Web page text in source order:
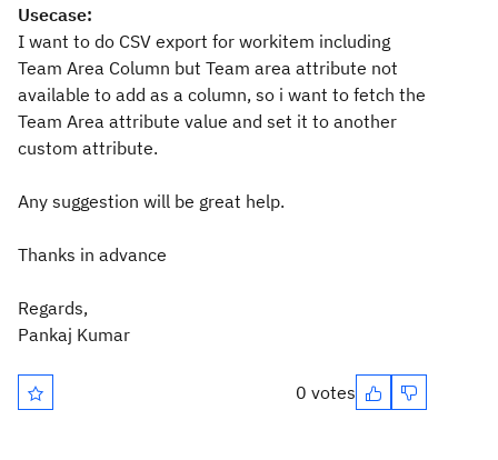
Usecase:
I want to do CSV export for workitem including
Team Area Column but Team area attribute not
available to add as a column, so i want to fetch the
Team Area attribute value and set it to another
custom attribute.
Any suggestion will be great help.
Thanks in advance
Regards,
Pankaj Kumar
0 votes